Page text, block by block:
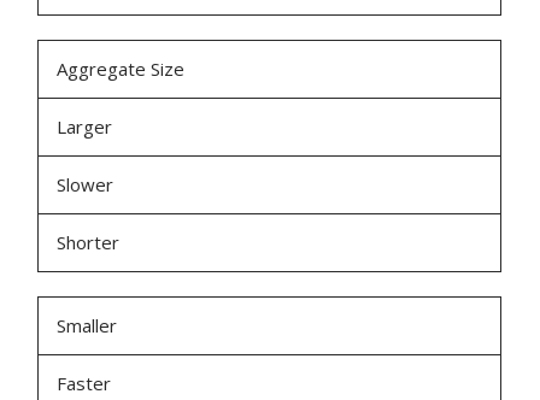
Aggregate Size
Larger
Slower
Shorter
Smaller
Faster